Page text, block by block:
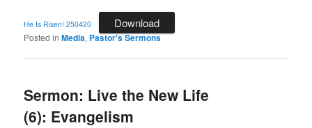
He Is Risen! 250420 Download
Posted in Media, Pastor's Sermons
Sermon: Live the New Life
(6): Evangelism